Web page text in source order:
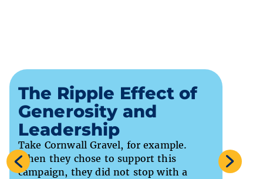
The Ripple Effect of
Generosity and
Leadership
Take Cornwall Gravel, for example.
When they chose to support this
campaign, they did not stop with a
We
gift